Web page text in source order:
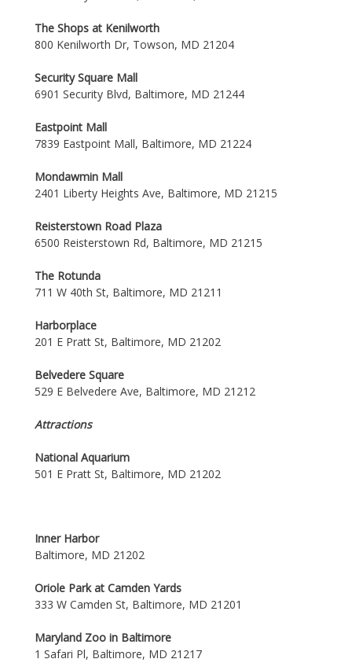
The Shops at Kenilworth
800 Kenilworth Dr, Towson, MD 21204
Security Square Mall
6901 Security Blvd, Baltimore, MD 21244
Eastpoint Mall
7839 Eastpoint Mall, Baltimore, MD 21224
Mondawmin Mall
2401 Liberty Heights Ave, Baltimore, MD 21215
Reisterstown Road Plaza
6500 Reisterstown Rd, Baltimore, MD 21215
The Rotunda
711 W 40th St, Baltimore, MD 21211
Harborplace
201 E Pratt St, Baltimore, MD 21202
Belvedere Square
529 E Belvedere Ave, Baltimore, MD 21212
Attractions
National Aquarium
501 E Pratt St, Baltimore, MD 21202
Inner Harbor
Baltimore, MD 21202
Oriole Park at Camden Yards
333 W Camden St, Baltimore, MD 21201
Maryland Zoo in Baltimore
1 Safari Pl, Baltimore, MD 21217